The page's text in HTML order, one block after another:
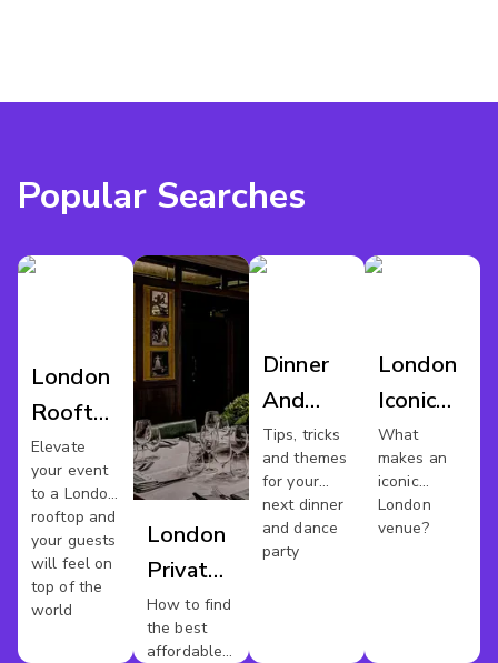
Popular Searches
London
Rooftop
Venues
Elevate
your event
to a London
rooftop and
your guests
will feel on
top of the
world
London
Private
Dining
How to find
the best
affordable
Dinner
And
Dance
London
Tips, tricks
and themes
for your
next dinner
and dance
party
London
Iconic
Venues
What
makes an
iconic
London
venue?